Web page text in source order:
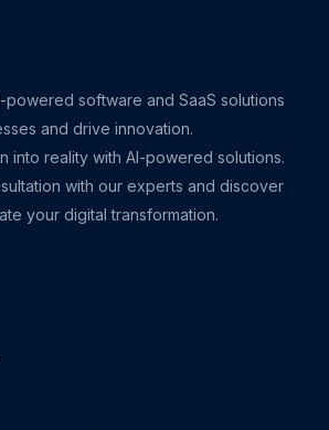
powered software and SaaS solutions
and drive innovation.
into reality with AI-powered solutions.
with our experts and discover
your digital transformation.